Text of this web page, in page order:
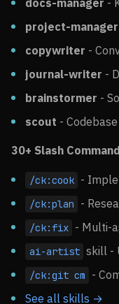
docs-manager -
project-manager
copywriter -
journal-writer -
brainstormer -
scout -
30+ Slash
/ck:cook -
/ck:plan -
/ck:fix - Multi-
ai-artist skill -
/ck:git cm
-
See all skills →